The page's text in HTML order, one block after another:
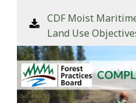
CDF Moist
Land Use